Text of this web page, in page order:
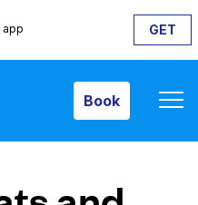
app
GET
Book